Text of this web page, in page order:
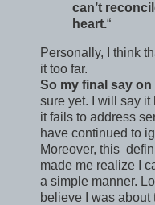
can’t
heart.“
Personally, I think
it too far.
So my final say
sure yet. I will say
it fails to address
have continued to
Moreover, this
made me realize I
a simple manner.
believe I was